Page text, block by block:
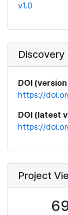
v1.0
Discovery
DOI (version
https://
DOI (latest
https://
Project